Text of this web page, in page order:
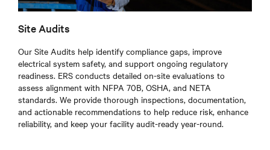
Site Audits
Our Site Audits help identify compliance gaps, improve
electrical system safety, and support ongoing regulatory
readiness. ERS conducts detailed on-site evaluations to
assess alignment with NFPA 70B, OSHA, and NETA
standards. We provide thorough inspections, documentation,
and actionable recommendations to help reduce risk, enhance
reliability, and keep your facility audit-ready year-round.